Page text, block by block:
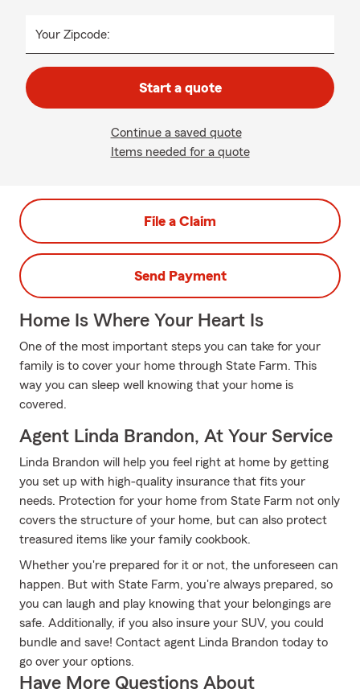
Your Zipcode:
Start a quote
Continue a saved quote
Items needed for a quote
File a Claim
Send Payment
Home Is Where Your Heart Is
One of the most important steps you can take for your
family is to cover your home through State Farm. This
way you can sleep well knowing that your home is
covered.
Agent Linda Brandon, At Your Service
Linda Brandon will help you feel right at home by getting
you set up with high-quality insurance that fits your
needs. Protection for your home from State Farm not only
covers the structure of your home, but can also protect
treasured items like your family cookbook.
Whether you're prepared for it or not, the unforeseen can
happen. But with State Farm, you're always prepared, so
you can laugh and play knowing that your belongings are
safe. Additionally, if you also insure your SUV, you could
bundle and save! Contact agent Linda Brandon today to
go over your options.
Have More Questions About